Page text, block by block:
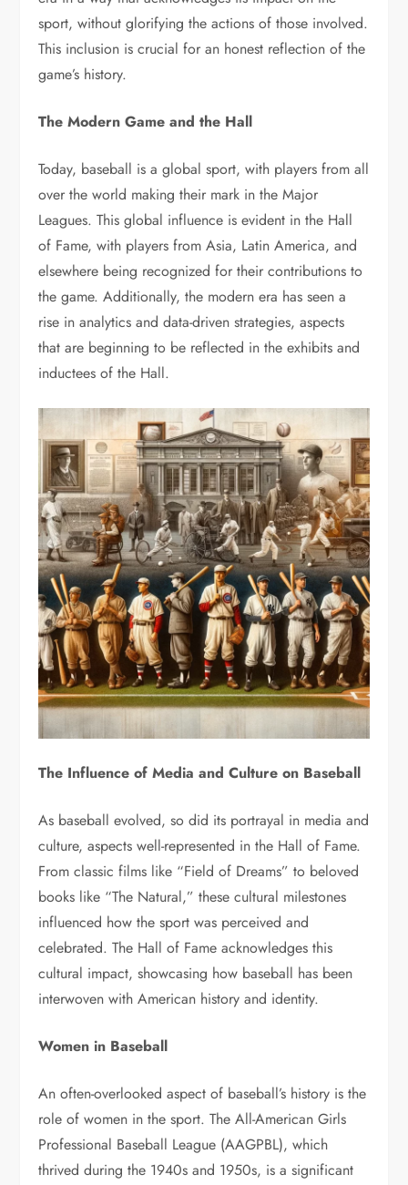
sport, without glorifying the actions of those involved.
This inclusion is crucial for an honest reflection of the
game’s history.
The Modern Game and the Hall
Today, baseball is a global sport, with players from all
over the world making their mark in the Major
Leagues. This global influence is evident in the Hall
of Fame, with players from Asia, Latin America, and
elsewhere being recognized for their contributions to
the game. Additionally, the modern era has seen a
rise in analytics and data-driven strategies, aspects
that are beginning to be reflected in the exhibits and
inductees of the Hall.
The Influence of Media and Culture on Baseball
As baseball evolved, so did its portrayal in media and
culture, aspects well-represented in the Hall of Fame.
From classic films like “Field of Dreams” to beloved
books like “The Natural,” these cultural milestones
influenced how the sport was perceived and
celebrated. The Hall of Fame acknowledges this
cultural impact, showcasing how baseball has been
interwoven with American history and identity.
Women in Baseball
An often-overlooked aspect of baseball’s history is the
role of women in the sport. The All-American Girls
Professional Baseball League (AAGPBL), which
thrived during the 1940s and 1950s, is a significant